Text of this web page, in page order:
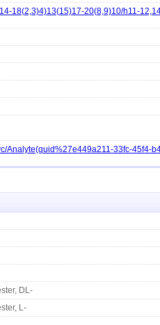
18(2,3)4)13(15)17-20(8,9)10/h11-
Analyte(guid%27e449a211-33fc-45f4-
DL-
L-